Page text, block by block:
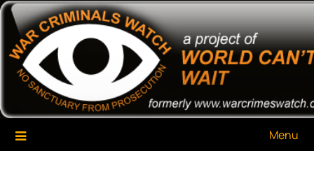
Skip
content
War Criminals Watch
A Project of The World Can't Wait
Menu